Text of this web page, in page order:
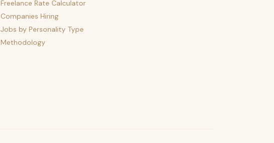
Freelance Rate Calculator
Companies Hiring
Jobs by Personality Type
Methodology